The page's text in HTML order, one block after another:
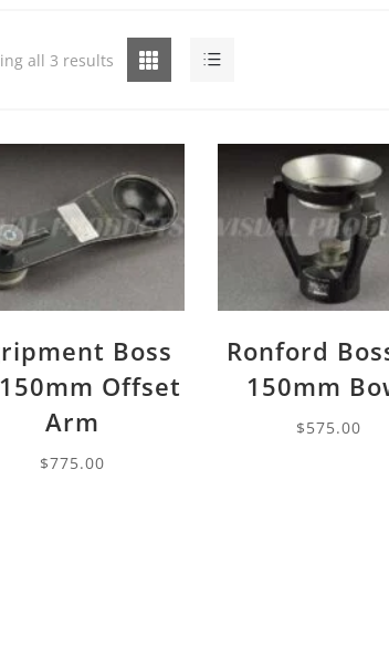
Grid List
all 3 results
Boss
Offset
Arm
$775.00
Ronford
150mm
$575.00